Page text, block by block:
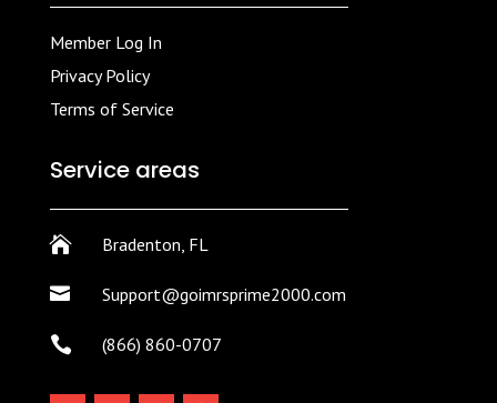
Member Log In
Privacy Policy
Terms of Service
Service areas
 Bradenton, FL
 Support@goimrsprime2000.com
 (866) 860-0707